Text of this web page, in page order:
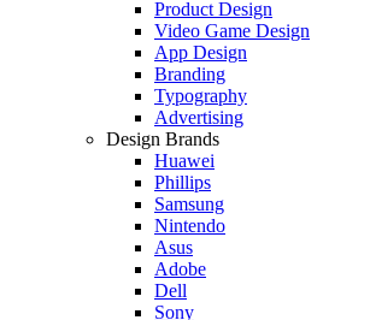
Product Design
Video Game Design
App Design
Branding
Typography
Advertising
Design Brands
Huawei
Phillips
Samsung
Nintendo
Asus
Adobe
Dell
Sony